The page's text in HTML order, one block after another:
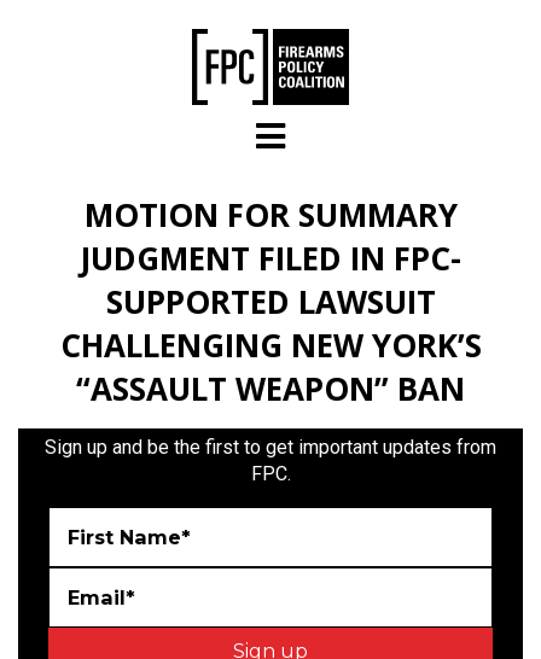
MOTION FOR SUMMARY
JUDGMENT FILED IN FPC-
SUPPORTED LAWSUIT
CHALLENGING NEW YORK’S
“ASSAULT WEAPON” BAN
Sign up and be the first to get important updates from
FPC.
First Name*
Email*